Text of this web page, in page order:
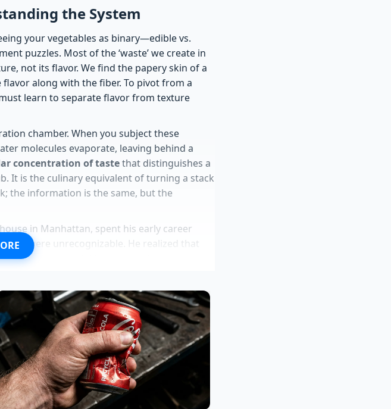
the System
your vegetables as binary—edible vs.
puzzles. Most of the ‘waste’ we create in
not its flavor. We find the papery skin of a
along with the fiber. To pivot from a
learn to separate flavor from texture
chamber. When you subject these
molecules evaporate, leaving behind a
concentration of tastethat distinguishes a
It is the culinary equivalent of turning a stack
the information is the same, but the
in Manhattan, spent his early career
they were unrecognizable. He realized that
the dish resided. Marcus now keeps a
haven’t been invited to the party yet. This
ten-dollar rub to feel like a fifty-dollar luxury.
rigid vertical tweezer twirl
execute a rapid salt neutralization trick
using an invisible whipped butter barrier